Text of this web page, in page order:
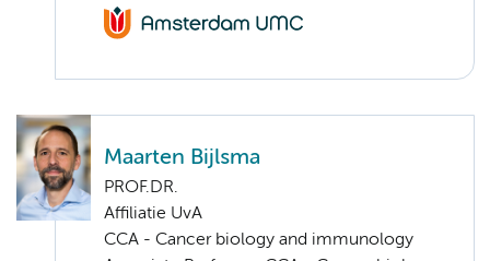
Maarten Bijlsma
PROF.DR.
Affiliatie UvA
CCA - Cancer biology and immunology